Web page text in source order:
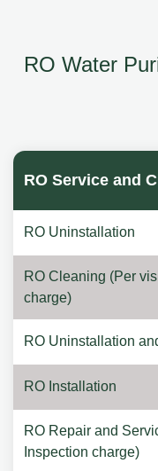
RO Water
RO Service and
RO Uninstallation
RO Cleaning (Per
charge)
RO Uninstallation
RO Installation
RO Repair and
Inspection charge)